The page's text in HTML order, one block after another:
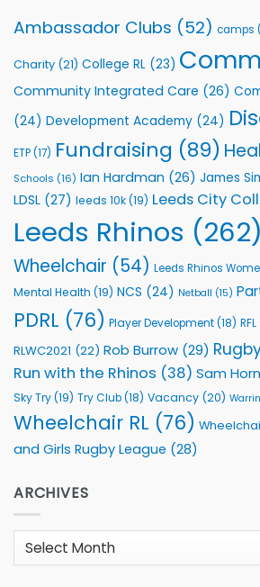
Foundation
Support
Community
Programmes
Ambassador Clubs (52) camps
Charity (21) College RL (23)
Community Integrated Care (26)
(24) Development Academy (24)
ETP(17) Fundraising (89)
Schools (16) Ian Hardman (26) James
LDSL (27) leeds 10k(19) Leeds City
Leeds Rhinos (262)
Wheelchair (54) Leeds Rhinos
Mental Health (19) NCS (24) Netball (15)
PDRL (76) Player Development(18) RFL
RLWC2021 (22) Rob Burrow (29)
Run with the Rhinos (38) Sam
Sky Try(19) Try Club(18) Vacancy (20)
Wheelchair RL (76)
and Girls Rugby League (28)
ARCHIVES
Archives